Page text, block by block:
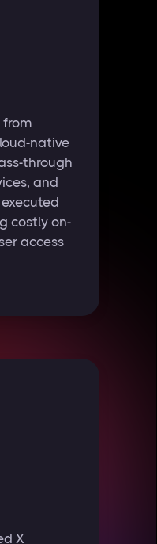
from
native
through
and
costly on-
access
X